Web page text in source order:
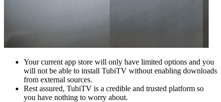
Your current app store will only have limited options and you
will not be able to install TubiTV without enabling downloads
from external sources.
Rest assured, TubiTV is a credible and trusted platform so
you have nothing to worry about.